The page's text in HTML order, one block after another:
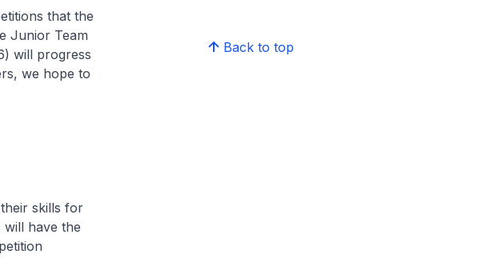
that the
Junior Team
will progress
we hope to
skills for
will have the
Back to top